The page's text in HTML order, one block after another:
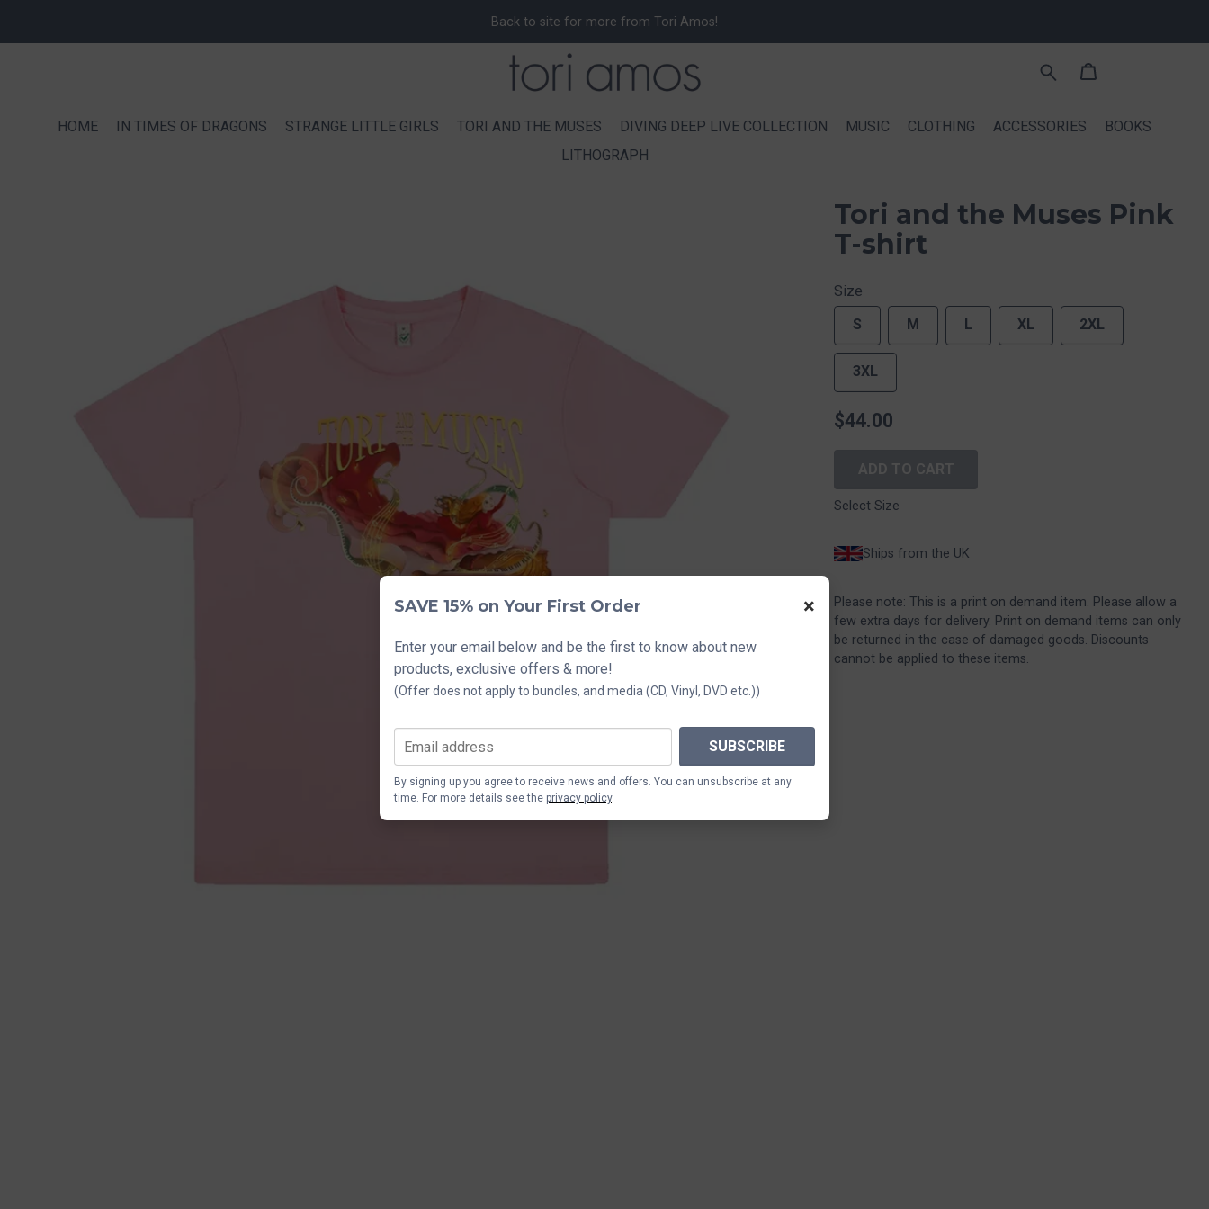
Back to site for more from Tori Amos!
HOME IN TIMES OF DRAGONS STRANGE LITTLE GIRLS TORI AND THE MUSES DIVING DEEP LIVE COLLECTION MUSIC CLOTHING ACCESSORIES
BOOKS
LITHOGRAPH
Tori and the Muses Pink
T-shirt
Size
S
M L XL 2XL
3XL
$44.00
ADD TO CART
Select Size
Ships from the UK
Please note: This is a print on demand item. Please allow a
few extra days for delivery. Print on demand items can only
be returned in the case of damaged goods. Discounts
cannot be applied to these items.
SAVE 15% on Your First Order ×
Enter your email below and be the first to know about new
products, exclusive offers & more!
(Offer does not apply to bundles, and media (CD, Vinyl, DVD etc.))
SUBSCRIBE
By signing up you agree to receive news and offers. You can unsubscribe at any
time. For more details see the privacy policy.